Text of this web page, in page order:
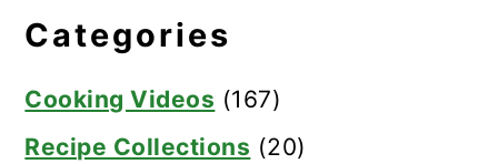
Categories
Cooking Videos (167)
Recipe Collections (20)